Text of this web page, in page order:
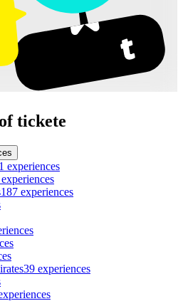
tickete
experiences
187 experiences
39 experiences